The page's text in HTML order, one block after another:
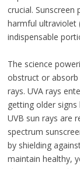
crucial.
harmful ultraviolet
indispensable
The science
obstruct or absorb
rays. UVA rays
getting older signs
UVB sun rays are
spectrum
by shielding
maintain healthy,